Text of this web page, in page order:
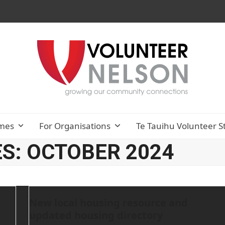
For Organisations Te Tauihu Volunteer
OCTOBER 2024